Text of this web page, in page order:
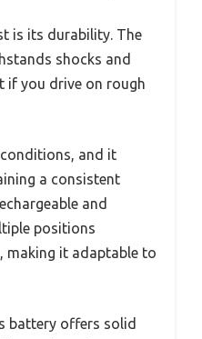
is its durability. The
shocks and
if you drive on rough
conditions, and it
a consistent
and
positions
making it adaptable to
battery offers solid